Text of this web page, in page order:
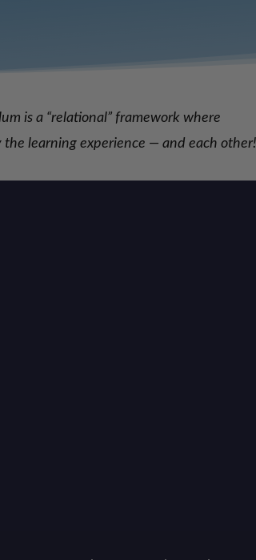
is a “relational” framework where
learning experience — and each other!